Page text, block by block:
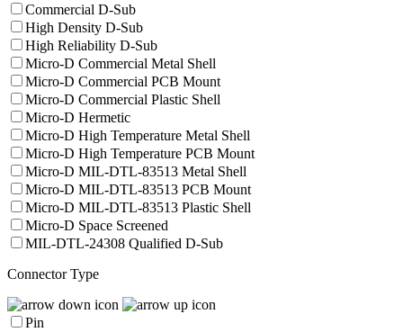
Commercial D-Sub
High Density D-Sub
High Reliability D-Sub
Micro-D Commercial Metal Shell
Micro-D Commercial PCB Mount
Micro-D Commercial Plastic Shell
Micro-D Hermetic
Micro-D High Temperature Metal Shell
Micro-D High Temperature PCB Mount
Micro-D MIL-DTL-83513 Metal Shell
Micro-D MIL-DTL-83513 PCB Mount
Micro-D MIL-DTL-83513 Plastic Shell
Micro-D Space Screened
MIL-DTL-24308 Qualified D-Sub
Connector Type
Pin